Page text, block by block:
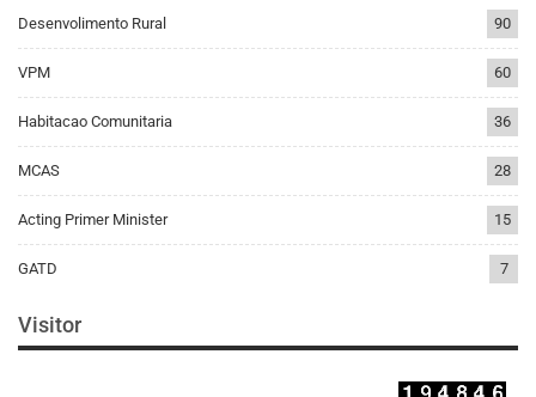
Desenvolimento Rural 90
VPM 60
Habitacao Comunitaria 36
MCAS 28
Acting Primer Minister 15
GATD 7
Visitor